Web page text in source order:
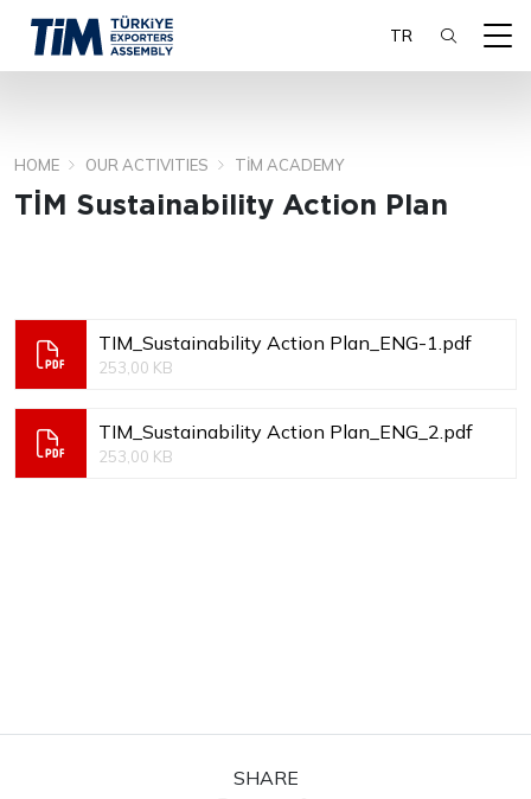
TR
SEARCH
HOME OUR ACTIVITIES TİM ACADEMY
TİM Sustainability Action Plan
TIM_Sustainability Action Plan_ENG-1.pdf
253,00 KB
TIM_Sustainability Action Plan_ENG_2.pdf
253,00 KB
SHARE